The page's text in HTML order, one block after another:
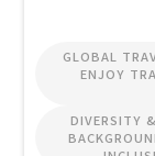
GLOBAL
ENJOY
DIVERSITY